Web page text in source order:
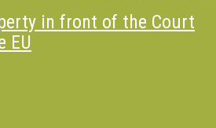
on IPR Infringements, but also
who is in charge of economic studies.
in front of the Court
EU